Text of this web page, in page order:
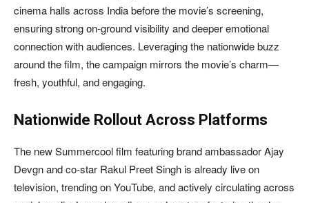
cinema halls across India before the movie’s screening,
ensuring strong on-ground visibility and deeper emotional
connection with audiences. Leveraging the nationwide buzz
around the film, the campaign mirrors the movie’s charm—
fresh, youthful, and engaging.
Nationwide Rollout Across Platforms
The new Summercool film featuring brand ambassador Ajay
Devgn and co-star Rakul Preet Singh is already live on
television, trending on YouTube, and actively circulating across